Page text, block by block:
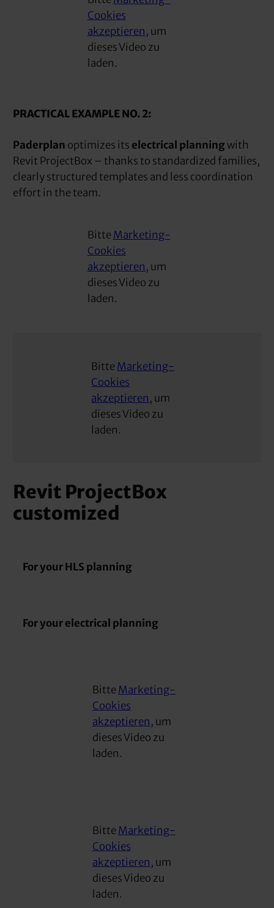
Cookies
akzeptieren, um
dieses Video zu
laden.
PRACTICAL EXAMPLE NO. 2:
Paderplan optimizes its electrical planningwith
Revit ProjectBox – thanks to standardized families,
clearly structured templates and less coordination
effort in the team.
BitteMarketing-
Cookies
akzeptieren, um
dieses Video zu
laden.
Bitte Marketing-
Cookies
akzeptieren, um
dieses Video zu
laden.
Revit ProjectBox
customized
For your HLS planning
For your electrical planning
BitteMarketing-
Cookies
akzeptieren, um
dieses Video zu
laden.
BitteMarketing-
Cookies
akzeptieren, um
dieses Video zu
laden.